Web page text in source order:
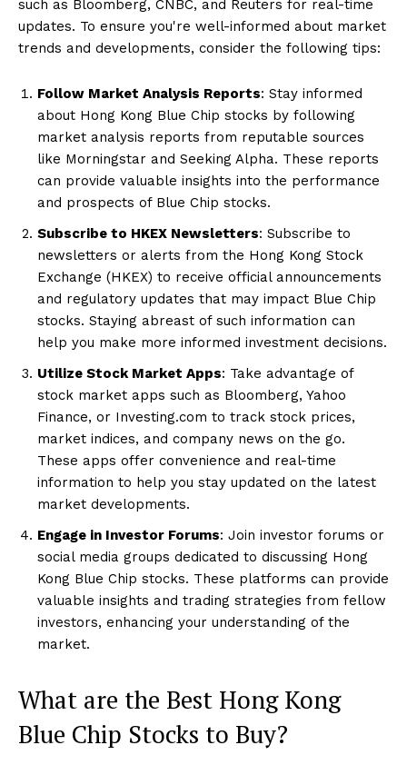
such as Bloomberg, CNBC, and Reuters for real-time
updates. To ensure you're well-informed about market
trends and developments, consider the following tips:
Follow Market Analysis Reports: Stay informed
about Hong Kong Blue Chip stocks by following
market analysis reports from reputable sources
like Morningstar and Seeking Alpha. These reports
can provide valuable insights into the performance
and prospects of Blue Chip stocks.
Subscribe to HKEX Newsletters: Subscribe to
newsletters or alerts from the Hong Kong Stock
Exchange (HKEX) to receive official announcements
and regulatory updates that may impact Blue Chip
stocks. Staying abreast of such information can
help you make more informed investment decisions.
Utilize Stock Market Apps: Take advantage of
stock market apps such as Bloomberg, Yahoo
Finance, or Investing.com to track stock prices,
market indices, and company news on the go.
These apps offer convenience and real-time
information to help you stay updated on the latest
market developments.
Engage in Investor Forums: Join investor forums or
social media groups dedicated to discussing Hong
Kong Blue Chip stocks. These platforms can provide
valuable insights and trading strategies from fellow
investors, enhancing your understanding of the
market.
What are the Best Hong Kong
Blue Chip Stocks to Buy?